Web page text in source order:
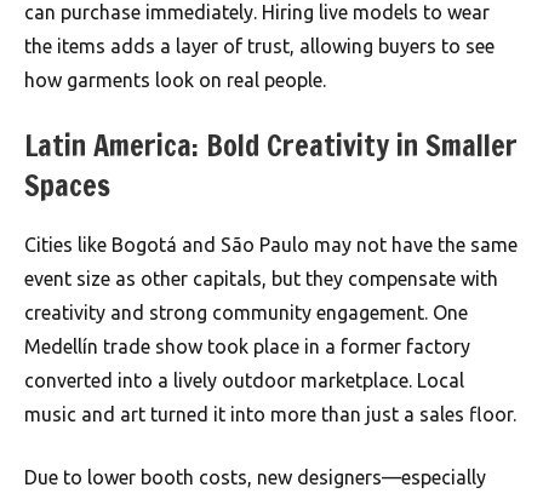
can purchase immediately. Hiring live models to wear
the items adds a layer of trust, allowing buyers to see
how garments look on real people.
Latin America: Bold Creativity in Smaller
Spaces
Cities like Bogotá and São Paulo may not have the same
event size as other capitals, but they compensate with
creativity and strong community engagement. One
Medellín trade show took place in a former factory
converted into a lively outdoor marketplace. Local
music and art turned it into more than just a sales floor.
Due to lower booth costs, new designers—especially